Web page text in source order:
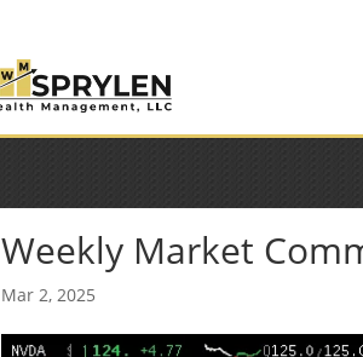
Weekly Market
Mar 2, 2025